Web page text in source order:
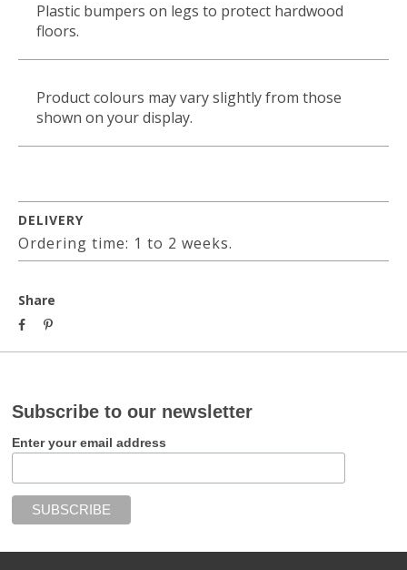
Plastic bumpers on legs to protect hardwood
floors.
Product colours may vary slightly from those
shown on your display.
DELIVERY
Ordering time: 1 to 2 weeks.
Share
Subscribe to our newsletter
Enter your email address